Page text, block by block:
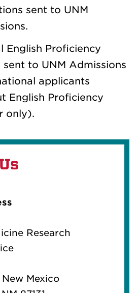
sent to UNM
English Proficiency
sent to UNM Admissions
applicants
English Proficiency
only).
Research
Mexico